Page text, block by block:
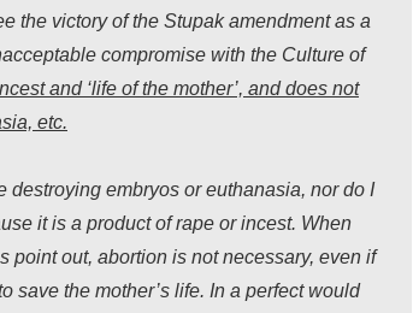
the victory of the Stupak amendment as a
compromise with the Culture of
and ‘life of the mother’, and does not
etc.
embryos or euthanasia, nor do I
it is a product of rape or incest. When
point out, abortion is not necessary, even if
save the mother’s life. In a perfect would